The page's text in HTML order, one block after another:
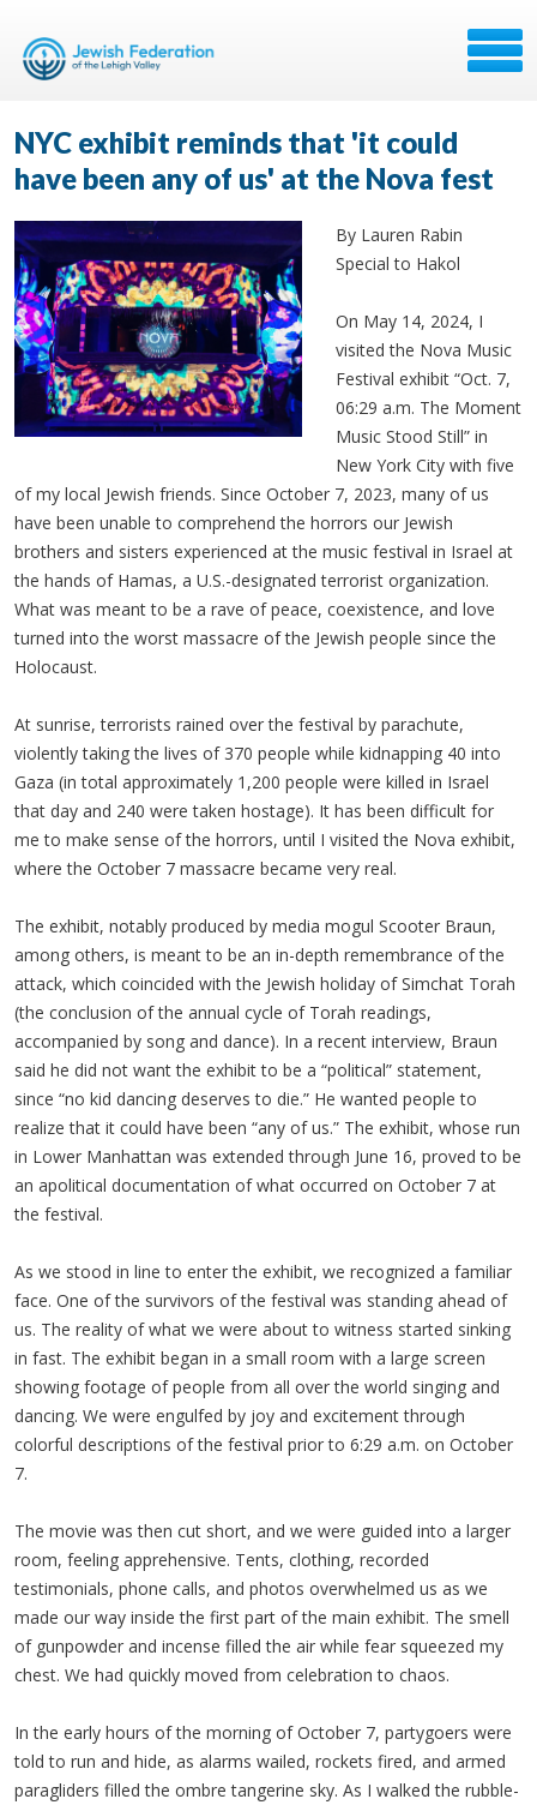
NYC exhibit reminds that 'it could
have been any of us' at the Nova fest
By Lauren Rabin
Special to Hakol
On May 14, 2024, I
visited the Nova Music
Festival exhibit “Oct. 7,
06:29 a.m. The Moment
Music Stood Still” in
New York City with five
of my local Jewish friends. Since October 7, 2023, many of us
have been unable to comprehend the horrors our Jewish
brothers and sisters experienced at the music festival in Israel at
the hands of Hamas, a U.S.-designated terrorist organization.
What was meant to be a rave of peace, coexistence, and love
turned into the worst massacre of the Jewish people since the
Holocaust.
At sunrise, terrorists rained over the festival by parachute,
violently taking the lives of 370 people while kidnapping 40 into
Gaza (in total approximately 1,200 people were killed in Israel
that day and 240 were taken hostage). It has been difficult for
me to make sense of the horrors, until I visited the Nova exhibit,
where the October 7 massacre became very real.
The exhibit, notably produced by media mogul Scooter Braun,
among others, is meant to be an in-depth remembrance of the
attack, which coincided with the Jewish holiday of Simchat Torah
(the conclusion of the annual cycle of Torah readings,
accompanied by song and dance). In a recent interview, Braun
said he did not want the exhibit to be a “political” statement,
since “no kid dancing deserves to die.” He wanted people to
realize that it could have been “any of us.” The exhibit, whose run
in Lower Manhattan was extended through June 16, proved to be
an apolitical documentation of what occurred on October 7 at
the festival.
As we stood in line to enter the exhibit, we recognized a familiar
face. One of the survivors of the festival was standing ahead of
us. The reality of what we were about to witness started sinking
in fast. The exhibit began in a small room with a large screen
showing footage of people from all over the world singing and
dancing. We were engulfed by joy and excitement through
colorful descriptions of the festival prior to 6:29 a.m. on October
7.
The movie was then cut short, and we were guided into a larger
room, feeling apprehensive. Tents, clothing, recorded
testimonials, phone calls, and photos overwhelmed us as we
made our way inside the first part of the main exhibit. The smell
of gunpowder and incense filled the air while fear squeezed my
chest. We had quickly moved from celebration to chaos.
In the early hours of the morning of October 7, partygoers were
told to run and hide, as alarms wailed, rockets fired, and armed
paragliders filled the ombre tangerine sky. As I walked the rubble-